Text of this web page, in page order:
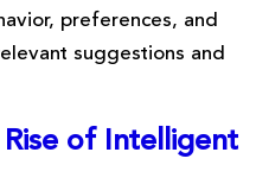
preferences, and
suggestions and
of Intelligent